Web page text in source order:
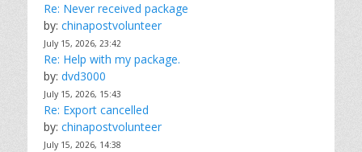
Re: Never received package
by: chinapostvolunteer
July 15, 2026, 23:42
Re: Help with my package.
by: dvd3000
July 15, 2026, 15:43
Re: Export cancelled
by: chinapostvolunteer
July 15, 2026, 14:38